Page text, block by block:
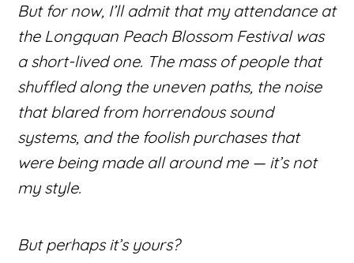
But for now, I’ll admit that my attendance at
the Longquan Peach Blossom Festival was
a short-lived one. The mass of people that
shuffled along the uneven paths, the noise
that blared from horrendous sound
systems, and the foolish purchases that
were being made all around me — it’s not
my style.
But perhaps it’s yours?